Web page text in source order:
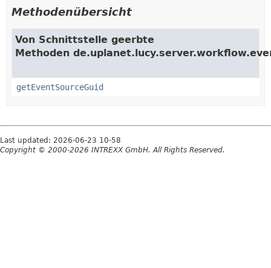
Methodenübersicht
Von Schnittstelle geerbte
Methoden
getEventSourceGuid
Last updated: 2026-06-23 10-58
Copyright © 2000-2026 INTREXX GmbH. All Rights Reserved.